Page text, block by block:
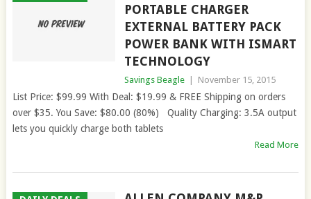
PORTABLE CHARGER
EXTERNAL BATTERY PACK
POWER BANK WITH ISMART
TECHNOLOGY
Savings Beagle November 15, 2015
List Price: $99.99 With Deal: $19.99 & FREE Shipping on orders
over $35. You Save: $80.00 (80%) Quality Charging: 3.5A output
lets you quickly charge both tablets
Read More